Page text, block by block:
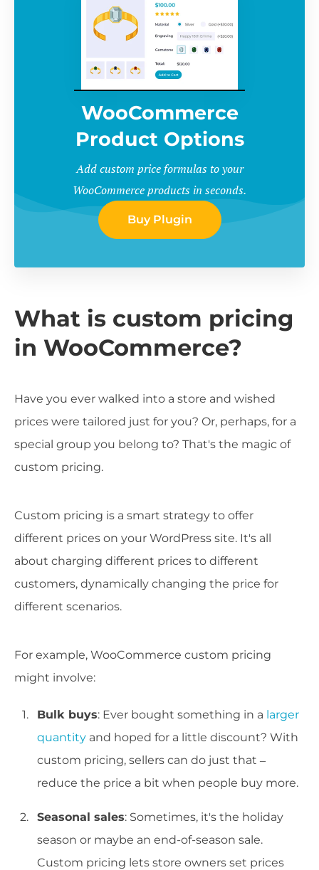
WooCommerce
Product Options
Add custom price formulas to your
WooCommerce products in seconds.
Buy Plugin
What is custom pricing
in WooCommerce?
Have you ever walked into a store and wished
prices were tailored just for you? Or, perhaps, for a
special group you belong to? That's the magic of
custom pricing.
Custom pricing is a smart strategy to offer
different prices on your WordPress site. It's all
about charging different prices to different
customers, dynamically changing the price for
different scenarios.
For example, WooCommerce custom pricing
might involve:
Bulk buys: Ever bought something in a larger
quantity and hoped for a little discount? With
custom pricing, sellers can do just that –
reduce the price a bit when people buy more.
Seasonal sales: Sometimes, it's the holiday
season or maybe an end-of-season sale.
Custom pricing lets store owners set prices